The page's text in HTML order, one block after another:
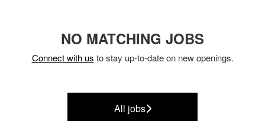
NO MATCHING JOBS
Connect with us to stay up-to-date on new openings.
All jobs